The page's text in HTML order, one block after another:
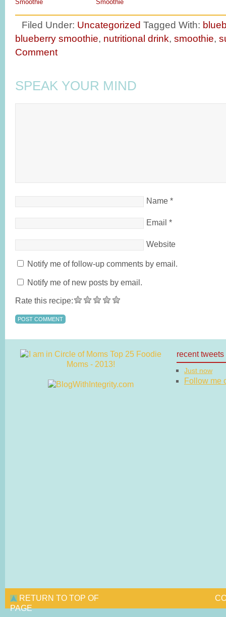
Smoothie Smoothie
Filed Under: Uncategorized Tagged With:
blueberry smoothie, nutritional drink, smoothie,
Comment
SPEAK YOUR MIND
Name *
Email *
Website
Notify me of follow-up comments by email.
Notify me of new posts by email.
Rate this recipe:
recent tweets
Just now
Follow me
RETURN TO TOP OF
PAGE